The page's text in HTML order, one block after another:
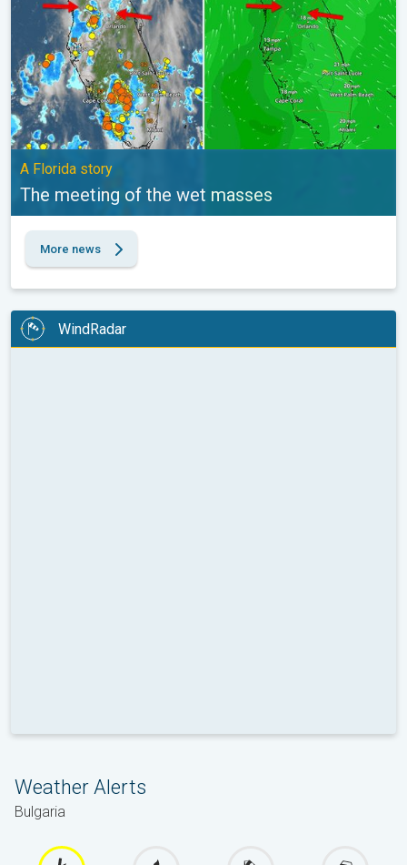
A Florida story
The meeting of the wet masses
More news
WindRadar
Weather Alerts
Bulgaria